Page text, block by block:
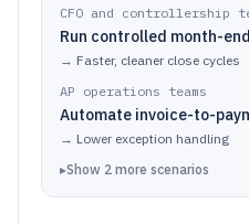
CFO and controllership
Run controlled month-
→ Faster, cleaner close cycles
AP operations teams
Automate invoice-to-
→ Lower exception handling
▸Show 2 more scenarios